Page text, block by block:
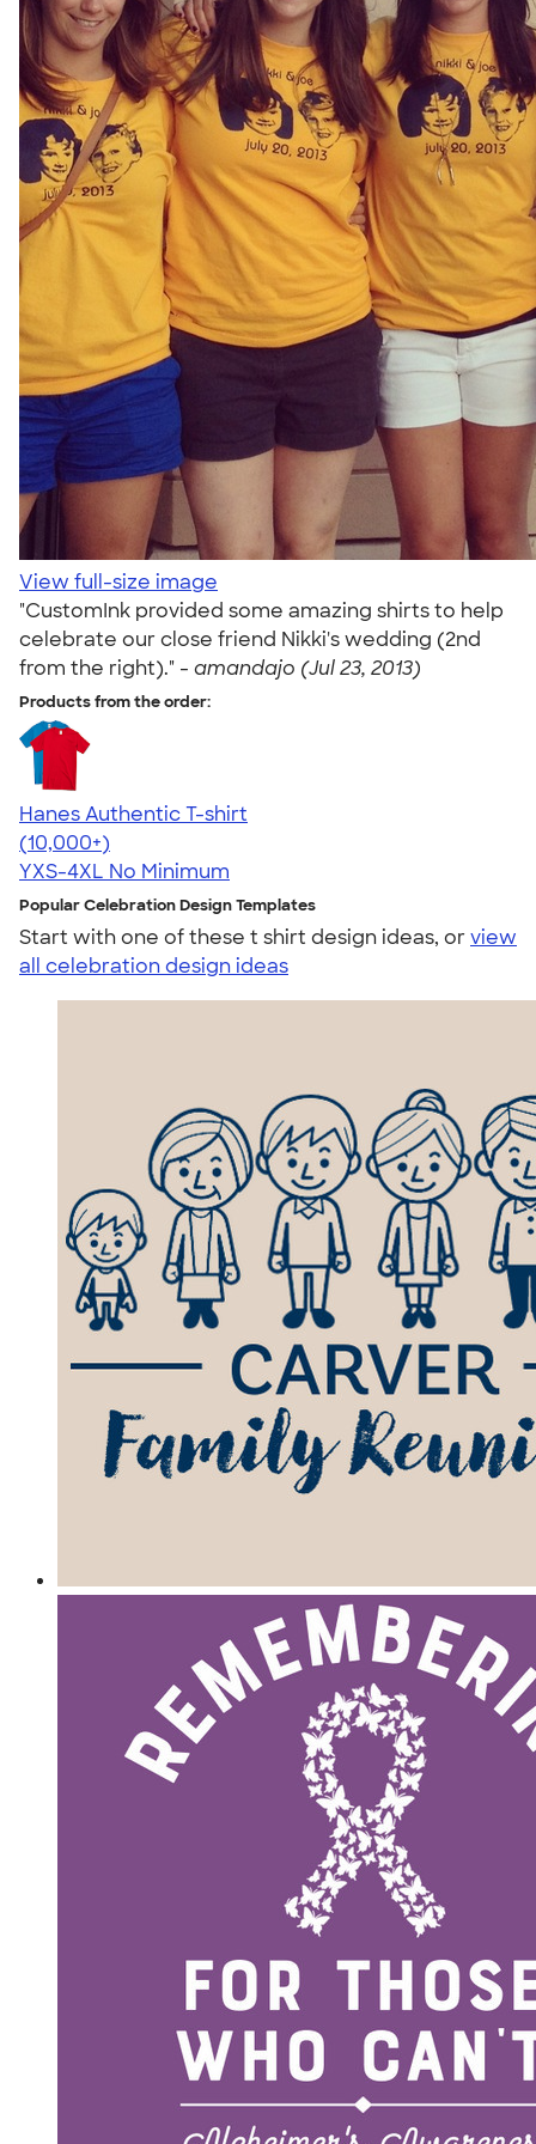
View full-size image
"CustomInk provided some amazing shirts to help
celebrate our close friend Nikki's wedding (2nd
from the right)." - amandajo (Jul 23, 2013)
Products from the order:
Hanes Authentic T-shirt
4.46
98171
(10,000+)
YXS-4XL No Minimum
Popular Celebration Design Templates
Start with one of these t shirt design ideas, orview
all celebration design ideas